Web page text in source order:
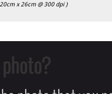
x 26cm @ 300 dpi )